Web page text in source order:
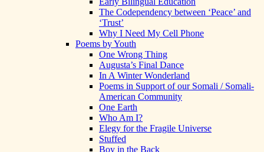
The Codependency between ‘Peace’ and
‘Trust’
Why I Need My Cell Phone
Poems by Youth
One Wrong Thing
Augusta’s Final Dance
In A Winter Wonderland
Poems in Support of our Somali / Somali-
American Community
One Earth
Who Am I?
Elegy for the Fragile Universe
Stuffed
Boy in the Back